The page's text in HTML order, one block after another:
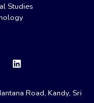
Studies
Road, Kandy, Sri